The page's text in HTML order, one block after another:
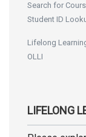
Search for
Student ID
Lifelong
OLLI
LIFELONG